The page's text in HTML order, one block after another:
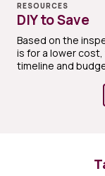
RESOURCES
DIY to Save
Based on the
is for a lower
timeline and